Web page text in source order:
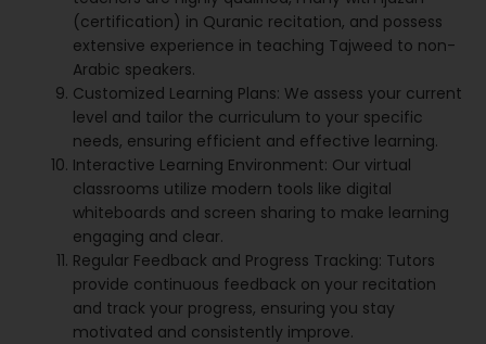
(certification) in Quranic recitation, and possess
extensive experience in teaching Tajweed to non-
Arabic speakers.
Customized Learning Plans: We assess your current
level and tailor the curriculum to your specific
needs, ensuring efficient and effective learning.
Interactive Learning Environment: Our virtual
classrooms utilize modern tools like digital
whiteboards and screen sharing to make learning
engaging and clear.
Regular Feedback and Progress Tracking: Tutors
provide continuous feedback on your recitation
and track your progress, ensuring you stay
motivated and consistently improve.